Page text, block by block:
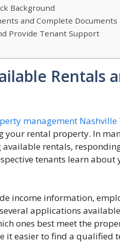
Background
and Complete Documents
Provide Tenant Support
Rentals
management Nashville
your rental property. In
rentals,
tenants learn
income information,
applications
ones best meet the
it easier to find a qualified